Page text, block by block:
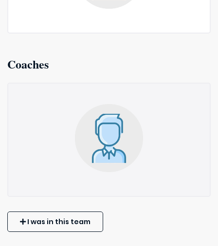
Coaches
I was in this team